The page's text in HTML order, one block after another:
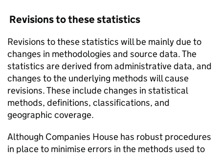
Revisions to these statistics
Revisions to these statistics will be mainly due to
changes in methodologies and source data. The
statistics are derived from administrative data, and
changes to the underlying methods will cause
revisions. These include changes in statistical
methods, definitions, classifications, and
geographic coverage.
Although Companies House has robust procedures
in place to minimise errors in the methods used to